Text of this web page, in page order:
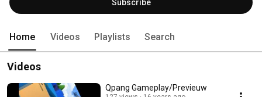
Subscribe
Home Videos Playlists Search
Videos
Qpang Gameplay/Previeuw